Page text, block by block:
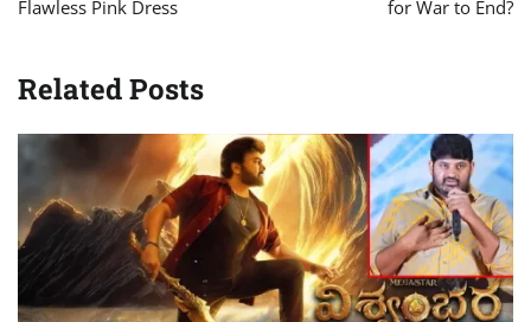
Flawless Pink Dress for War to End?
Related Posts